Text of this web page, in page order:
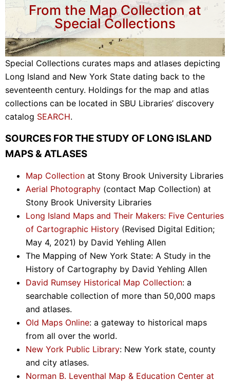
From the Map Collection at
Special Collections
Special Collections curates maps and atlases depicting
Long Island and New York State dating back to the
seventeenth century. Holdings for the map and atlas
collections can be located in SBU Libraries’ discovery
catalog SEARCH.
SOURCES FOR THE STUDY OF LONG ISLAND
MAPS & ATLASES
Map Collection at Stony Brook University Libraries
Aerial Photography (contact Map Collection) at
Stony Brook University Libraries
Long Island Maps and Their Makers: Five Centuries
of Cartographic History (Revised Digital Edition;
May 4, 2021) by David Yehling Allen
The Mapping of New York State: A Study in the
History of Cartography by David Yehling Allen
David Rumsey Historical Map Collection: a
searchable collection of more than 50,000 maps
and atlases.
Old Maps Online: a gateway to historical maps
from all over the world.
New York Public Library: New York state, county
and city atlases.
Norman B. Leventhal Map & Education Center at